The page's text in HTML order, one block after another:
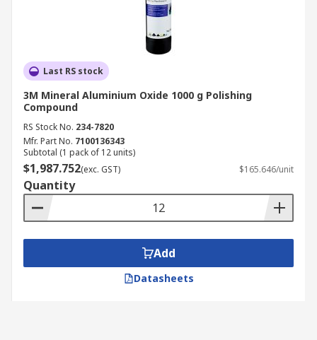
Last RS stock
3M Mineral Aluminium Oxide 1000 g Polishing
Compound
RS Stock No. 234-7820
Mfr. Part No. 7100136343
Subtotal (1 pack of 12 units)
$1,987.752(exc. GST) $165.646/unit
Quantity
Add
Datasheets